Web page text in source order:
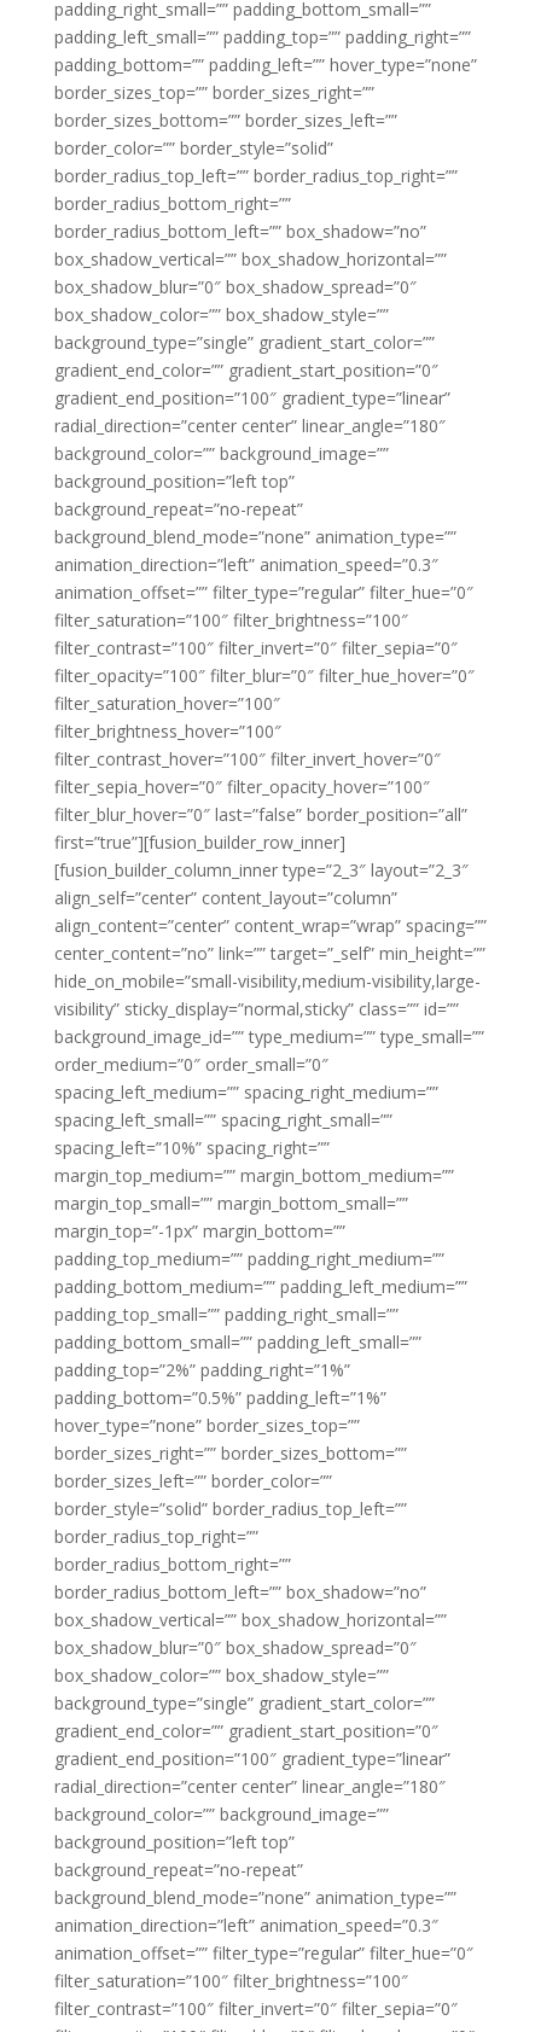
padding_right_small=”” padding_bottom_small=””
padding_left_small=”” padding_top=”” padding_right=””
padding_bottom=”” padding_left=”” hover_type=”none”
border_sizes_top=”” border_sizes_right=””
border_sizes_bottom=”” border_sizes_left=””
border_color=”” border_style=”solid”
border_radius_top_left=”” border_radius_top_right=””
border_radius_bottom_right=””
border_radius_bottom_left=”” box_shadow=”no”
box_shadow_vertical=”” box_shadow_horizontal=””
box_shadow_blur=”0″ box_shadow_spread=”0″
box_shadow_color=”” box_shadow_style=””
background_type=”single” gradient_start_color=””
gradient_end_color=”” gradient_start_position=”0″
gradient_end_position=”100″ gradient_type=”linear”
radial_direction=”center center” linear_angle=”180″
background_color=”” background_image=””
background_position=”left top”
background_repeat=”no-repeat”
background_blend_mode=”none” animation_type=””
animation_direction=”left” animation_speed=”0.3″
animation_offset=”” filter_type=”regular” filter_hue=”0″
filter_saturation=”100″ filter_brightness=”100″
filter_contrast=”100″ filter_invert=”0″ filter_sepia=”0″
filter_opacity=”100″ filter_blur=”0″ filter_hue_hover=”0″
filter_saturation_hover=”100″
filter_brightness_hover=”100″
filter_contrast_hover=”100″ filter_invert_hover=”0″
filter_sepia_hover=”0″ filter_opacity_hover=”100″
filter_blur_hover=”0″ last=”false” border_position=”all”
first=”true”][fusion_builder_row_inner]
[fusion_builder_column_inner type=”2_3″ layout=”2_3″
align_self=”center” content_layout=”column”
align_content=”center” content_wrap=”wrap” spacing=””
center_content=”no” link=”” target=”_self” min_height=””
hide_on_mobile=”small-visibility,medium-visibility,large-
visibility” sticky_display=”normal,sticky” class=”” id=””
background_image_id=”” type_medium=”” type_small=””
order_medium=”0″ order_small=”0″
spacing_left_medium=”” spacing_right_medium=””
spacing_left_small=”” spacing_right_small=””
spacing_left=”10%” spacing_right=””
margin_top_medium=”” margin_bottom_medium=””
margin_top_small=”” margin_bottom_small=””
margin_top=”-1px” margin_bottom=””
padding_top_medium=”” padding_right_medium=””
padding_bottom_medium=”” padding_left_medium=””
padding_top_small=”” padding_right_small=””
padding_bottom_small=”” padding_left_small=””
padding_top=”2%” padding_right=”1%”
padding_bottom=”0.5%” padding_left=”1%”
hover_type=”none” border_sizes_top=””
border_sizes_right=”” border_sizes_bottom=””
border_sizes_left=”” border_color=””
border_style=”solid” border_radius_top_left=””
border_radius_top_right=””
border_radius_bottom_right=””
border_radius_bottom_left=”” box_shadow=”no”
box_shadow_vertical=”” box_shadow_horizontal=””
box_shadow_blur=”0″ box_shadow_spread=”0″
box_shadow_color=”” box_shadow_style=””
background_type=”single” gradient_start_color=””
gradient_end_color=”” gradient_start_position=”0″
gradient_end_position=”100″ gradient_type=”linear”
radial_direction=”center center” linear_angle=”180″
background_color=”” background_image=””
background_position=”left top”
background_repeat=”no-repeat”
background_blend_mode=”none” animation_type=””
animation_direction=”left” animation_speed=”0.3″
animation_offset=”” filter_type=”regular” filter_hue=”0″
filter_saturation=”100″ filter_brightness=”100″
filter_contrast=”100″ filter_invert=”0″ filter_sepia=”0″